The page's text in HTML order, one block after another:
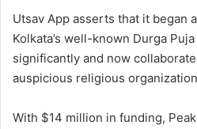
Utsav App asserts that it began
Kolkata’s well-known Durga
significantly and now
auspicious religious
With $14 million in funding,